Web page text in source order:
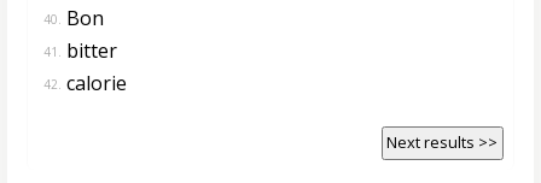
40. Bon
41. bitter
42. calorie
Next results >>